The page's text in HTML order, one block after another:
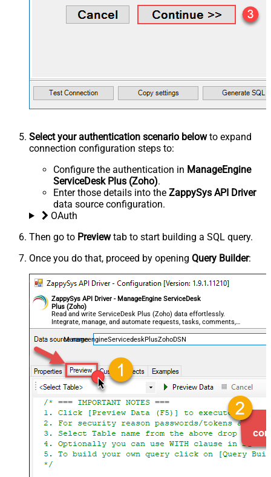
Select your authentication scenario belowto expand
connection configuration steps to:
Configure the authentication in ManageEngine
ServiceDesk Plus (Zoho).
Enter those details into the ZappySys API Driver
data source configuration.
OAuth
Then go to Previewtab to start building a SQL query.
Once you do that, proceed by opening Query Builder:
ZappySys API Driver - ManageEngine ServiceDesk
Plus (Zoho)
Read and write ServiceDesk Plus (Zoho) data effortlessly.
Integrate, manage, and automate requests, tasks, comments,
and worklogs — almost no coding required.
ManageengineServicedeskPlusZohoDSN